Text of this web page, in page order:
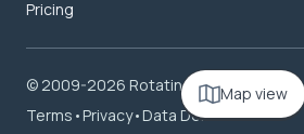
Map view
Pricing
© 2009-2026 RotatingRoom.com, LLC
Terms •Privacy•Data Deletion